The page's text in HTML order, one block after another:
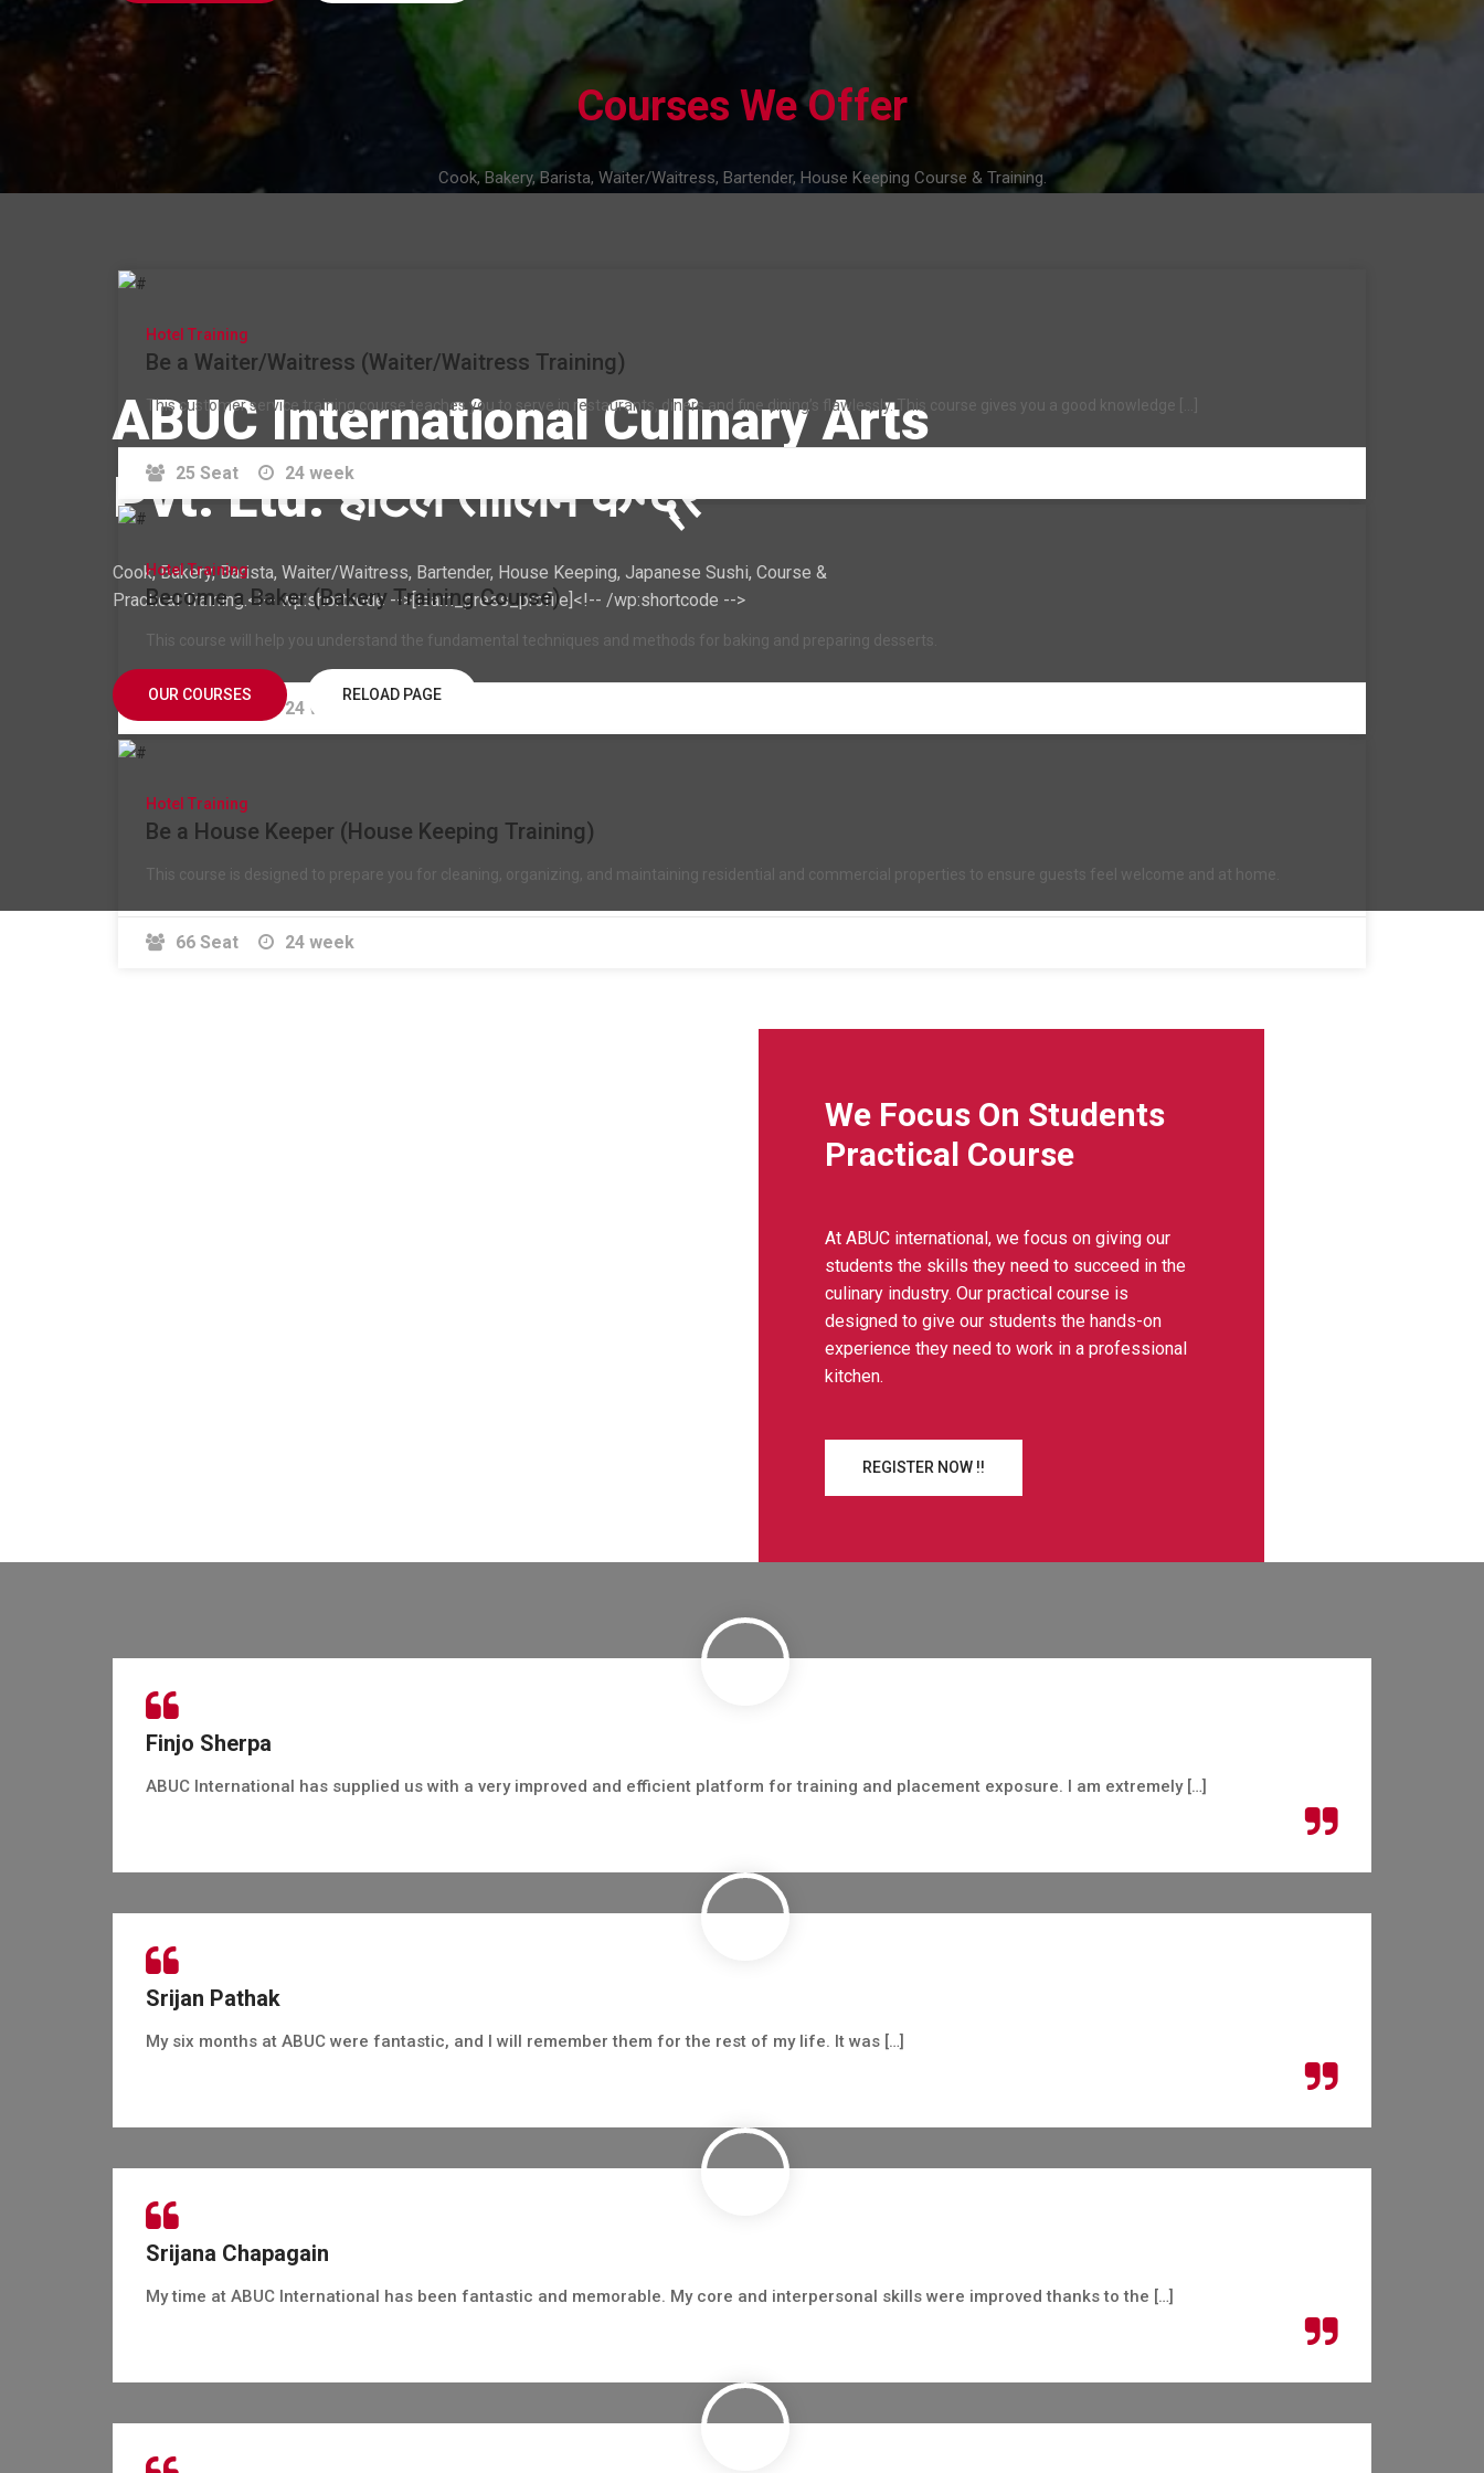
ABUC International Culinary Arts
Pvt. Ltd. होटेल तालिम केन्द्र
Cook, Bakery, Barista, Waiter/Waitress, Bartender, House Keeping, Japanese Sushi, Course &
Practical Training.<!-- wp:shortcode -->[learn_press_profile]<!-- /wp:shortcode -->
OUR COURSES RELOAD PAGE
Courses We Offer
Cook, Bakery, Barista, Waiter/Waitress, Bartender, House Keeping Course & Training.
Hotel Training
Be a Waiter/Waitress (Waiter/Waitress Training)
This customer service training course teaches you to serve in restaurants, diners and fine dining’s flawlessly. This course gives you a good knowledge […]
25 Seat 24 week
Hotel Training
Become a Baker (Bakery Training Course)
This course will help you understand the fundamental techniques and methods for baking and preparing desserts.
24 week
Hotel Training
Be a House Keeper (House Keeping Training)
This course is designed to prepare you for cleaning, organizing, and maintaining residential and commercial properties to ensure guests feel welcome and at home.
66 Seat 24 week
We Focus On Students
Practical Course
At ABUC international, we focus on giving our
students the skills they need to succeed in the
culinary industry. Our practical course is
designed to give our students the hands-on
experience they need to work in a professional
kitchen.
REGISTER NOW !!
Finjo Sherpa
ABUC International has supplied us with a very improved and efficient platform for training and placement exposure. I am extremely […]
Srijan Pathak
My six months at ABUC were fantastic, and I will remember them for the rest of my life. It was […]
Srijana Chapagain
My time at ABUC International has been fantastic and memorable. My core and interpersonal skills were improved thanks to the […]